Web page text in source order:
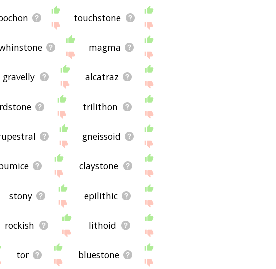
touchstone
magma
gravelly alcatraz
trilithon
gneissoid
claystone
stony epilithic
rockish lithoid
tor bluestone